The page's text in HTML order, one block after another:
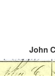
John